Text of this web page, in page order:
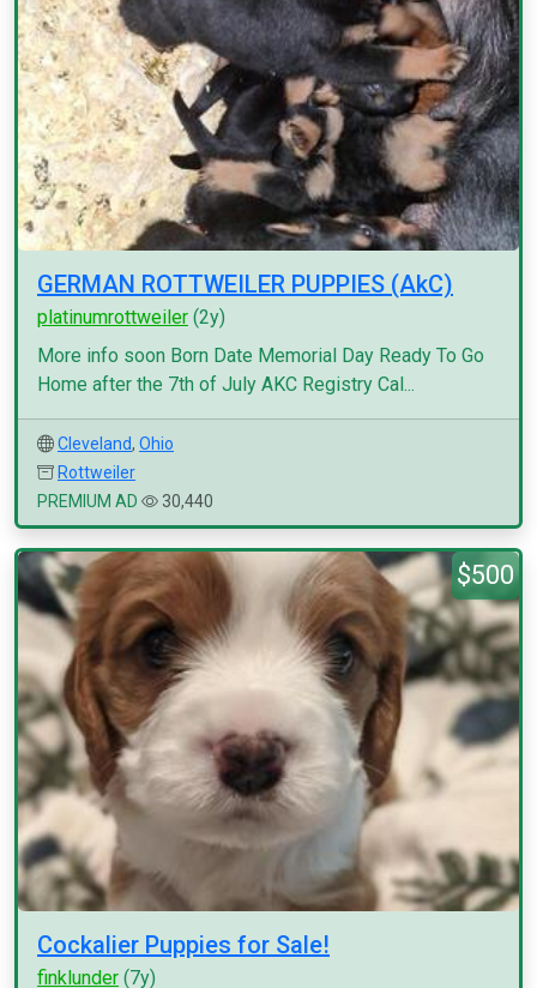
GERMAN ROTTWEILER PUPPIES (AkC)
platinumrottweiler (2y)
More info soon Born Date Memorial Day Ready To Go
Home after the 7th of July AKC Registry Cal...
Cleveland, Ohio
Rottweiler
PREMIUM AD
30,440
$500
Cockalier Puppies for Sale!
finklunder (7y)